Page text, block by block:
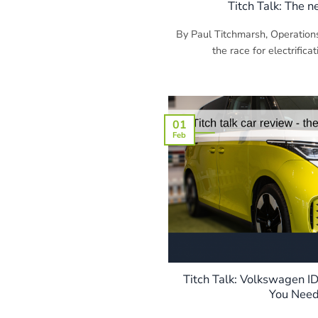
Titch Talk: The
By Paul Titchmarsh,
the race for
Titch Talk: Volkswagen
You
01
Feb